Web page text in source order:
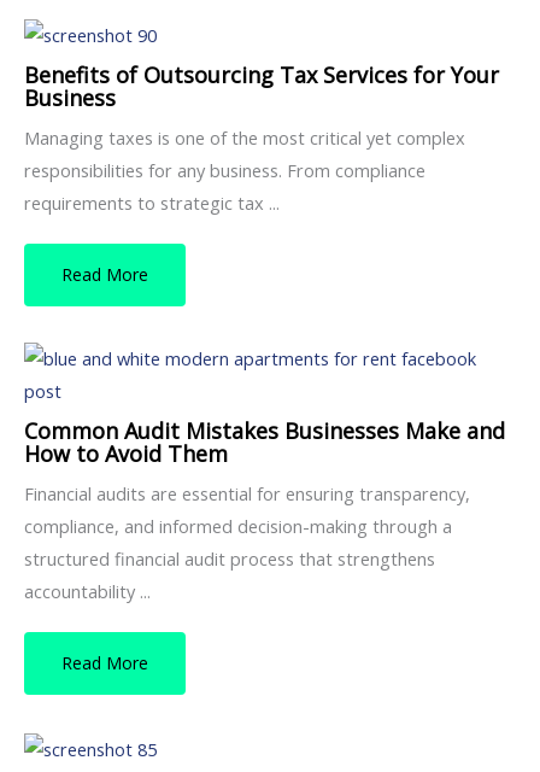
Benefits of Outsourcing Tax Services for Your
Business
Managing taxes is one of the most critical yet complex
responsibilities for any business. From compliance
requirements to strategic tax ...
Read More
Common Audit Mistakes Businesses Make and
How to Avoid Them
Financial audits are essential for ensuring transparency,
compliance, and informed decision-making through a
structured financial audit process that strengthens
accountability ...
Read More